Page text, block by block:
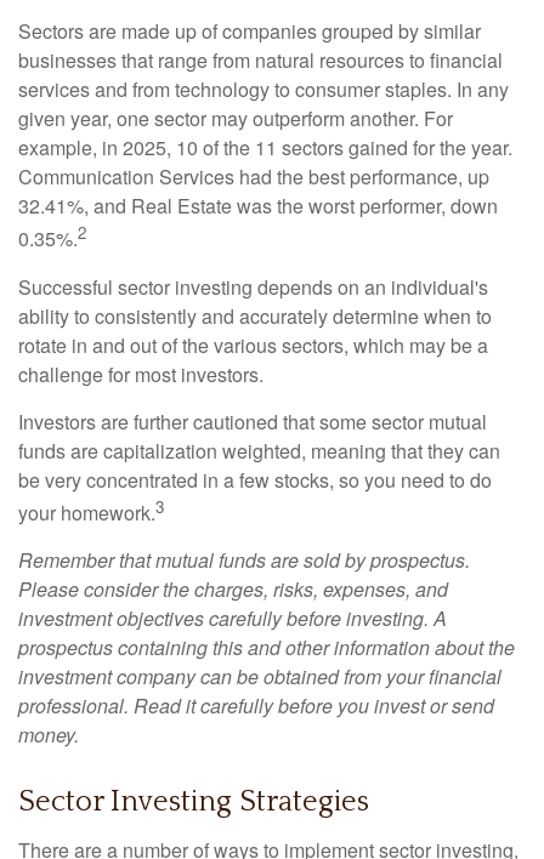
Sectors are made up of companies grouped by similar
businesses that range from natural resources to financial
services and from technology to consumer staples. In any
given year, one sector may outperform another. For
example, in 2025, 10 of the 11 sectors gained for the year.
Communication Services had the best performance, up
32.41%, and Real Estate was the worst performer, down
0.35%.2
Successful sector investing depends on an individual's
ability to consistently and accurately determine when to
rotate in and out of the various sectors, which may be a
challenge for most investors.
Investors are further cautioned that some sector mutual
funds are capitalization weighted, meaning that they can
be very concentrated in a few stocks, so you need to do
your homework.3
Remember that mutual funds are sold by prospectus.
Please consider the charges, risks, expenses, and
investment objectives carefully before investing. A
prospectus containing this and other information about the
investment company can be obtained from your financial
professional. Read it carefully before you invest or send
money.
Sector Investing Strategies
There are a number of ways to implement sector investing,